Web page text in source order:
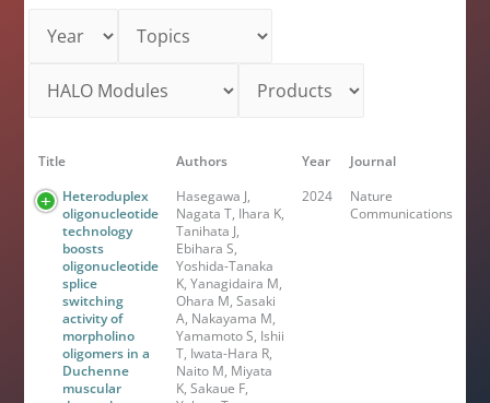
Title Authors Year
Journal
Heteroduplex
oligonucleotide
technology
boosts
oligonucleotide
splice
switching
activity of
morpholino
oligomers in a
Duchenne
muscular
Hasegawa J,
Nagata T, Ihara K,
Tanihata J,
Ebihara S,
Yoshida-Tanaka
K, Yanagidaira M,
Ohara M, Sasaki
A, Nakayama M,
Yamamoto S, Ishii
T, Iwata-Hara R,
Naito M, Miyata
K, Sakaue F,
2024
Nature
Communications